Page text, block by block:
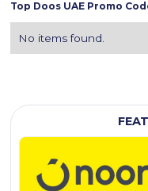
Top Doos UAE Promo
No items found.